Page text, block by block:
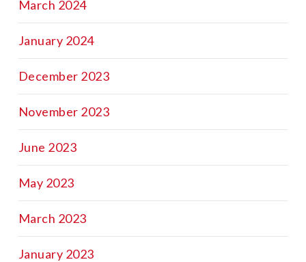
March 2024
January 2024
December 2023
November 2023
June 2023
May 2023
March 2023
January 2023